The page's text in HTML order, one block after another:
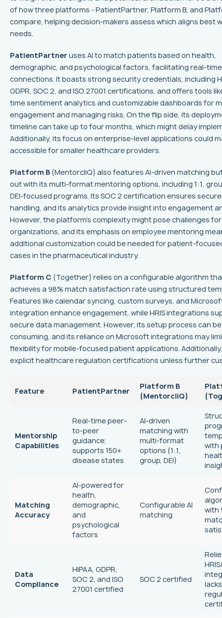
of how three platforms - PatientPartner, Platform B, and
compare, helping decision-makers assess which aligns best
needs.
PatientPartner uses AI to match patients based on health,
demographic, and psychological factors, facilitating real-time
connections. It boasts strong security credentials, including
GDPR, SOC 2, and ISO 27001 certifications, and offers tools
time sentiment analytics and customizable dashboards for
engagement and managing risks. On the flip side, its
timeline can take up to four months, which might delay
Additionally, its focus on enterprise-level applications could
accessible for smaller healthcare providers.
Platform B (MentorcliQ) also features AI-driven matching
out with its multi-format mentoring options, including 1:1,
DEI-focused programs. Its SOC 2 certification ensures
handling, and its analytics provide insight into engagement
However, the platform’s complexity might pose challenges
organizations, and its emphasis on employee mentoring
additional customization could be needed for patient-
cases in the pharmaceutical industry.
Platform C (Together) relies on a configurable algorithm
achieves a 98% match satisfaction rate using structured
Features like calendar syncing, custom surveys, and
integration enhance engagement, while HRIS integrations
secure data management. However, its setup process can
consuming, and its reliance on Microsoft integrations may
flexibility for mobile-focused patient applications.
explicit healthcare regulation certifications unless further
Feature PatientPartner
Platform B
(MentorcliQ)
Mentorship
Capabilities
Real-time peer-
to-peer
guidance;
supports 150+
disease states
AI-driven
matching with
multi-format
options (1:1,
group, DEI)
with
Matching
Accuracy
AI-powered for
health,
demographic,
and
psychological
factors
Configurable AI
matching
with
Data
Compliance
HIPAA, GDPR,
SOC 2, and ISO
27001 certified
SOC 2 certified